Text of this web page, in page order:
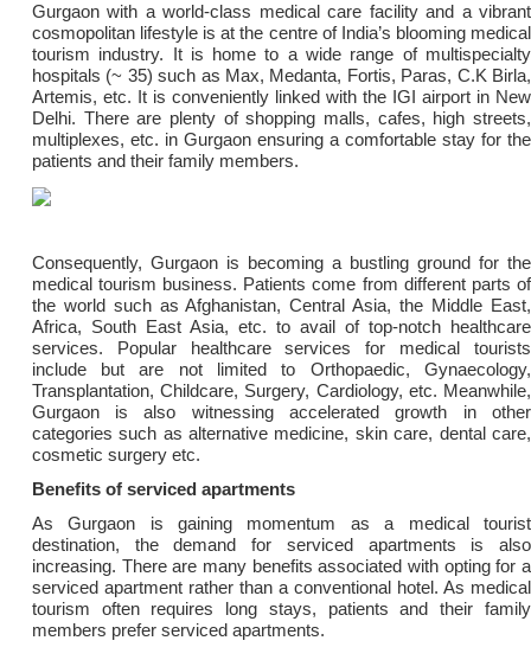
Gurgaon with a world-class medical care facility and a vibrant
cosmopolitan lifestyle is at the centre of India’s blooming medical
tourism industry. It is home to a wide range of multispecialty
hospitals (~ 35) such as Max, Medanta, Fortis, Paras, C.K Birla,
Artemis, etc. It is conveniently linked with the IGI airport in New
Delhi. There are plenty of shopping malls, cafes, high streets,
multiplexes, etc. in Gurgaon ensuring a comfortable stay for the
patients and their family members.
Consequently, Gurgaon is becoming a bustling ground for the
medical tourism business. Patients come from different parts of
the world such as Afghanistan, Central Asia, the Middle East,
Africa, South East Asia, etc. to avail of top-notch healthcare
services. Popular healthcare services for medical tourists
include but are not limited to Orthopaedic, Gynaecology,
Transplantation, Childcare, Surgery, Cardiology, etc. Meanwhile,
Gurgaon is also witnessing accelerated growth in other
categories such as alternative medicine, skin care, dental care,
cosmetic surgery etc.
Benefits of serviced apartments
As Gurgaon is gaining momentum as a medical tourist
destination, the demand for serviced apartments is also
increasing. There are many benefits associated with opting for a
serviced apartment rather than a conventional hotel. As medical
tourism often requires long stays, patients and their family
members prefer serviced apartments.